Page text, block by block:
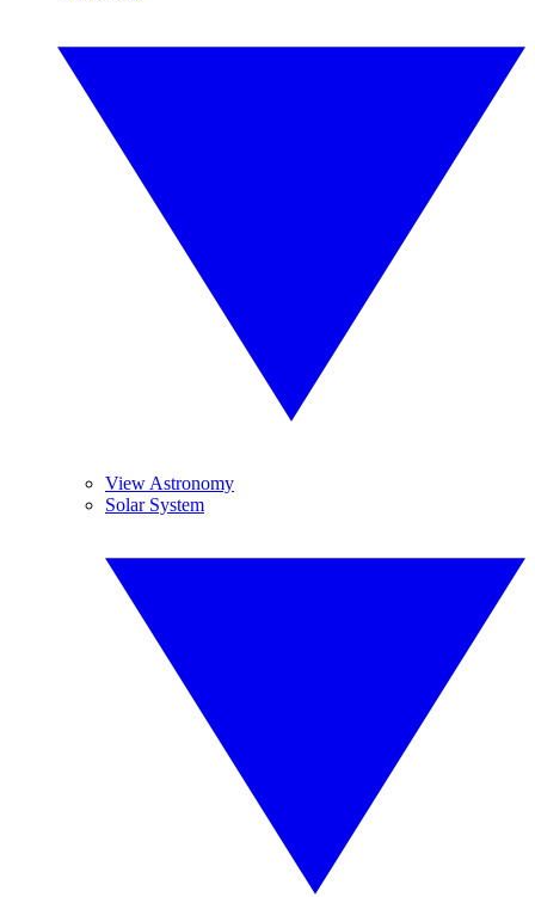
View Astronomy
Solar System